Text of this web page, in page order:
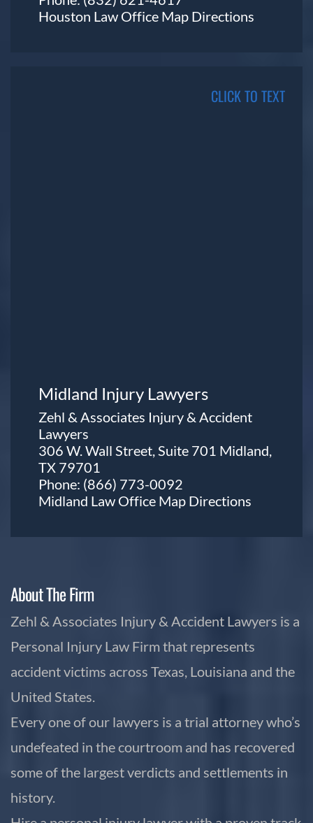
Houston Law Office Map Directions
CLICK TO TEXT
Midland Injury Lawyers
Zehl & Associates Injury & Accident
Lawyers
306 W. Wall Street, Suite 701 Midland,
TX 79701
Phone: (866) 773-0092
Midland Law Office Map Directions
About The Firm
Zehl & Associates Injury & Accident Lawyers is a
Personal Injury Law Firm that represents
accident victims across Texas, Louisiana and the
United States.
Every one of our lawyers is a trial attorney who’s
undefeated in the courtroom and has recovered
some of the largest verdicts and settlements in
history.